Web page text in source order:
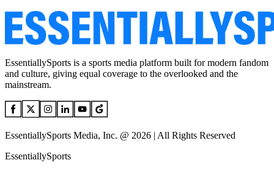
EssentiallySports is a sports media platform built for modern fandom
and culture, giving equal coverage to the overlooked and the
mainstream.
EssentiallySports Media, Inc. @ 2026 | All Rights Reserved
EssentiallySports